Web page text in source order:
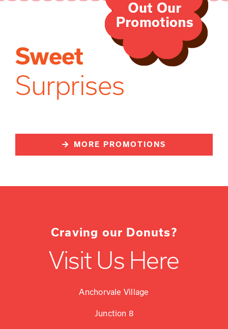
Sweet
Surprises
MORE PROMOTIONS
Craving our Donuts?
Visit Us Here
Anchorvale Village
Junction 8